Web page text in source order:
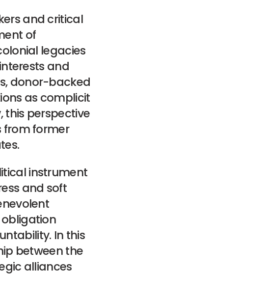
and critical
of
legacies
and
donor-backed
as complicit
this perspective
from former
instrument
and soft
In this
between the
alliances